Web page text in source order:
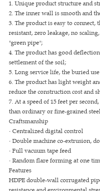
1. Unique product structure and
2. The inner wall is smooth and
3. The product is easy to
resistant, zero leakage, no
"green pipe";
4. The product has good
settlement of the soil;
5. Long service life, the buried
6. The product has light weight
reduce the construction cost and
7. At a speed of 15 feet per
than ordinary or fine-grained
Craftsmanship
· Centralized digital control
· Double machine co-extrusion,
· Full vacuum tape feed
· Random flare forming at one
Features
HDPE double-wall corrugated